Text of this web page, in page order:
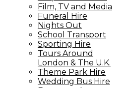
Film, TV and Media
Funeral Hire
Nights Out
School Transport
Sporting Hire
Tours Around
London & The U.K.
Theme Park Hire
Wedding Bus Hire